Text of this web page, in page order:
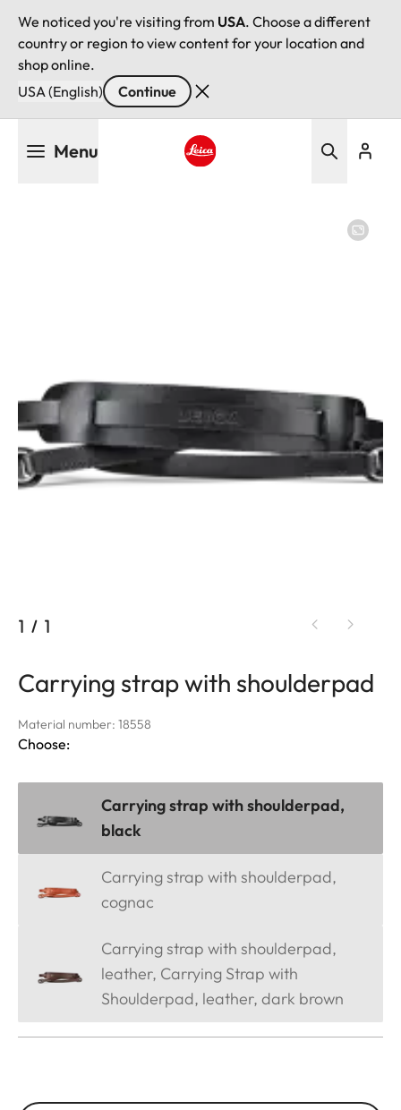
We noticed you're visiting from USA. Choose a different
country or region to view content for your location and
shop online.
USA (English)
Continue
Menu
1 / 1
Carrying strap with shoulderpad
Material number: 18558
Choose:
Carrying strap with shoulderpad,
black
Carrying strap with shoulderpad,
cognac
Carrying strap with shoulderpad,
leather, Carrying Strap with
Shoulderpad, leather, dark brown